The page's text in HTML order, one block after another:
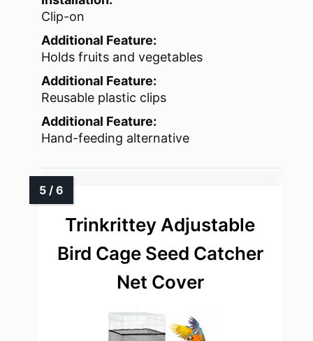
Clip-on
Additional Feature:
Holds fruits and vegetables
Additional Feature:
Reusable plastic clips
Additional Feature:
Hand-feeding alternative
Trinkrittey Adjustable
Bird Cage Seed Catcher
Net Cover